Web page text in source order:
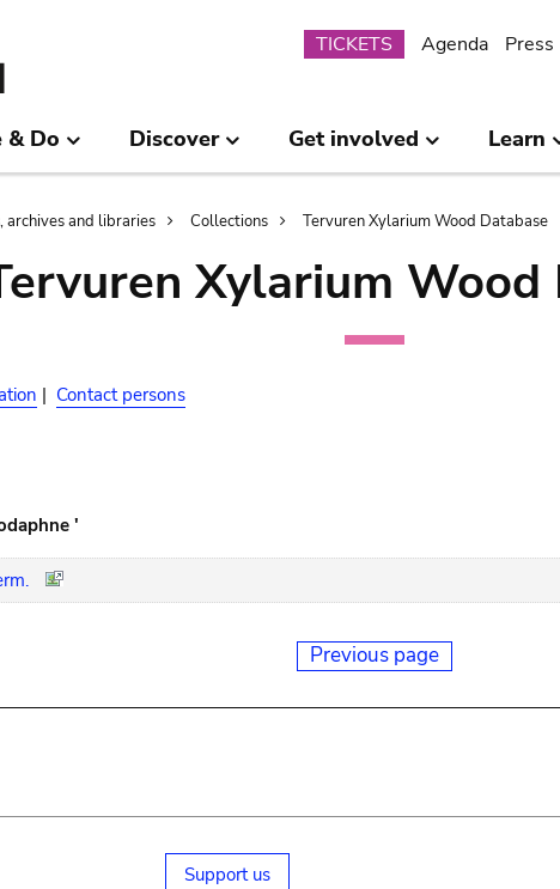
Submenu
TICKETS Agenda Press
& Do Discover Get involved Learn
archives and libraries Collections Tervuren Xylarium Wood Database
Xylarium Wood
| Contact persons
'
Previous page
Support us